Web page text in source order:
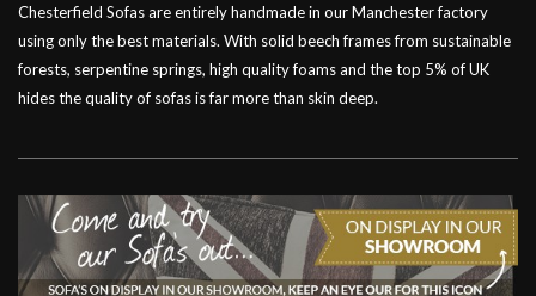
Chesterfield Sofas are entirely handmade in our Manchester factory
using only the best materials. With solid beech frames from sustainable
forests, serpentine springs, high quality foams and the top 5% of UK
hides the quality of sofas is far more than skin deep.